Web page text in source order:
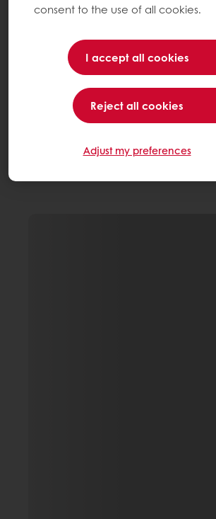
consent to the use of all cookies.
I accept all cookies
Reject all cookies
Adjust my preferences